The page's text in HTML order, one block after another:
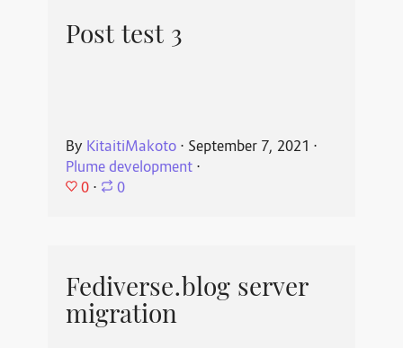
Post test 3
By KitaitiMakoto⋅ September 7, 2021 ⋅
Plume development⋅
0 ⋅ 0
Fediverse.blog server
migration